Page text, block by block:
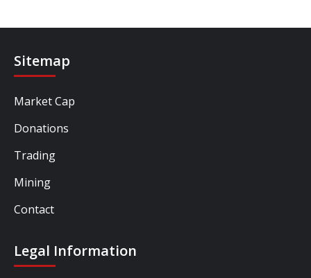
Sitemap
Market Cap
Donations
Trading
Mining
Contact
Legal Information